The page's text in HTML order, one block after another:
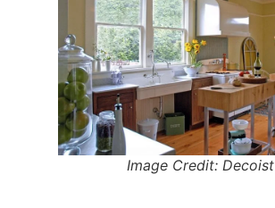
Image Credit: Decoist